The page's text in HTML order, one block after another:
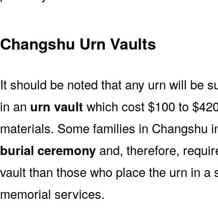
Changshu Urn Vaults
It should be noted that any urn will be
in an urn vault which cost $100 to
materials. Some families in Changshu
burial ceremony and, therefore,
vault than those who place the urn in
memorial services.